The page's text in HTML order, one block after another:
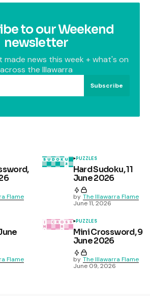
to our Weekend
newsletter
made news this week + what's on
across the Illawarra
Subscribe
Flame
PUZZLES
Hard Sudoku, 11
June 2026
by The Illawarra Flame
June 11, 2026
Flame
PUZZLES
Mini Crossword, 9
June 2026
by The Illawarra Flame
June 09, 2026